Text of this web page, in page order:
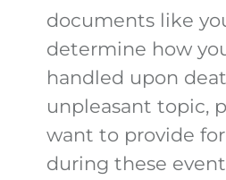
documents like
determine how
handled upon
unpleasant topic,
want to provide
during these